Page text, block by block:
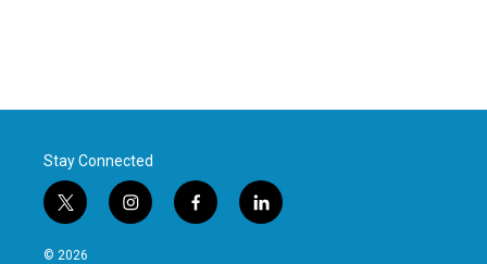
Stay Connected
t
w
i
i
n
f
a
l
i
© 2026